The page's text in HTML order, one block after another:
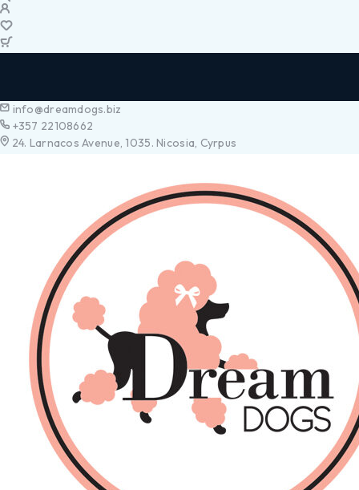
info@dreamdogs.biz
+357 22108662
24. Larnacos Avenue, 1035. Nicosia, Cyrpus